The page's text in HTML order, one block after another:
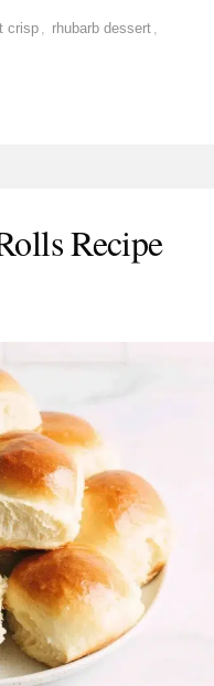
crisp , rhubarb dessert ,
Recipe